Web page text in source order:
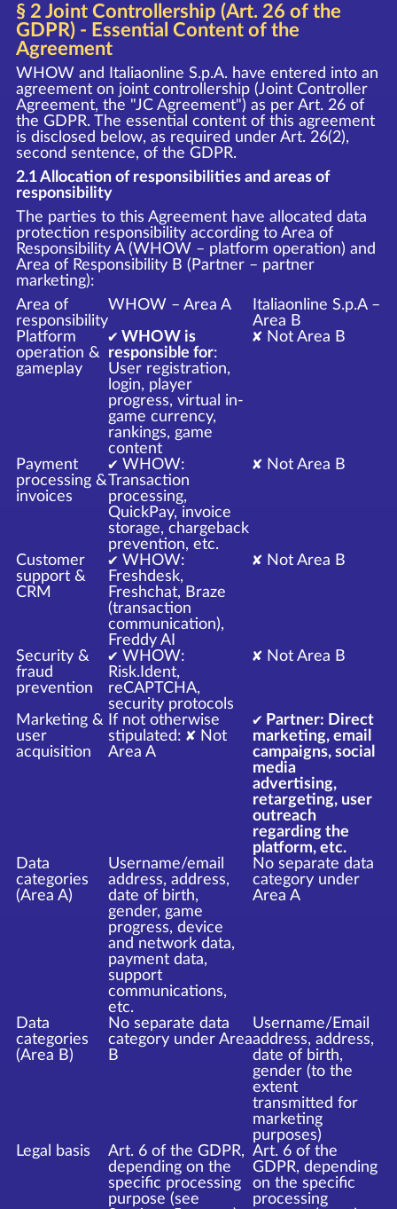
§ 2 Joint Controllership (Art. 26 of the
GDPR) - Essential Content of the
Agreement
WHOW and Italiaonline S.p.A. have entered into an
agreement on joint controllership (Joint Controller
Agreement, the "JC Agreement") as per Art. 26 of
the GDPR. The essential content of this agreement
is disclosed below, as required under Art. 26(2),
second sentence, of the GDPR.
2.1 Allocation of responsibilities and areas of
responsibility
The parties to this Agreement have allocated data
protection responsibility according to Area of
Responsibility A (WHOW – platform operation) and
Area of Responsibility B (Partner – partner
marketing):
Area of
responsibility
WHOW – Area A
Italiaonline S.p.A –
Area B
Platform
operation &
gameplay
✔ WHOW is
responsible for:
User registration,
login, player
progress, virtual in-
game currency,
rankings, game
content
✘ Not Area B
Payment
processing &
invoices
✔ WHOW:
Transaction
processing,
QuickPay, invoice
storage, chargeback
prevention, etc.
✘ Not Area B
Customer
support &
CRM
✔ WHOW:
Freshdesk,
Freshchat, Braze
(transaction
communication),
Freddy AI
✘ Not Area B
Security &
fraud
prevention
✔ WHOW:
Risk.Ident,
reCAPTCHA,
security protocols
✘ Not Area B
Marketing &
user
acquisition
If not otherwise
stipulated: ✘ Not
Area A
✔ Partner: Direct
marketing, email
campaigns, social
media
advertising,
retargeting, user
outreach
regarding the
platform, etc.
Data
categories
(Area A)
Username/email
address, address,
date of birth,
gender, game
progress, device
and network data,
payment data,
support
communications,
etc.
No separate data
category under
Area A
Data
categories
(Area B)
No separate data
category under Area
B
Username/Email
address, address,
date of birth,
gender (to the
extent
transmitted for
marketing
purposes)
Legal basis
Art. 6 of the GDPR,
depending on the
specific processing
purpose (see
Art. 6 of the
GDPR, depending
on the specific
processing